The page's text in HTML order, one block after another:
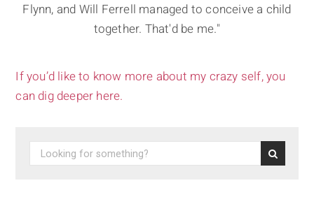
Flynn, and Will Ferrell managed to conceive a child
together. That'd be me."
If you’d like to know more about my crazy self, you
can dig deeper here.